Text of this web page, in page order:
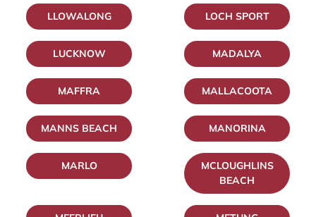
LLOWALONG LOCH SPORT
LUCKNOW MADALYA
MAFFRA MALLACOOTA
MANNS BEACH MANORINA
MARLO
MCLOUGHLINS
BEACH